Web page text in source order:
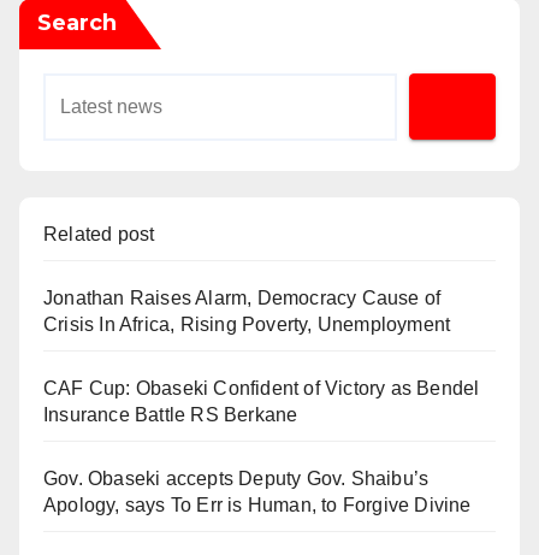
Search
Related post
Jonathan Raises Alarm, Democracy Cause of
Crisis In Africa, Rising Poverty, Unemployment
CAF Cup: Obaseki Confident of Victory as Bendel
Insurance Battle RS Berkane
Gov. Obaseki accepts Deputy Gov. Shaibu’s
Apology, says To Err is Human, to Forgive Divine